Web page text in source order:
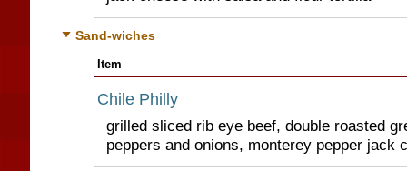
Sand-wiches
Item
Chile Philly
grilled sliced rib eye beef, double roasted
peppers and onions, monterey pepper jack